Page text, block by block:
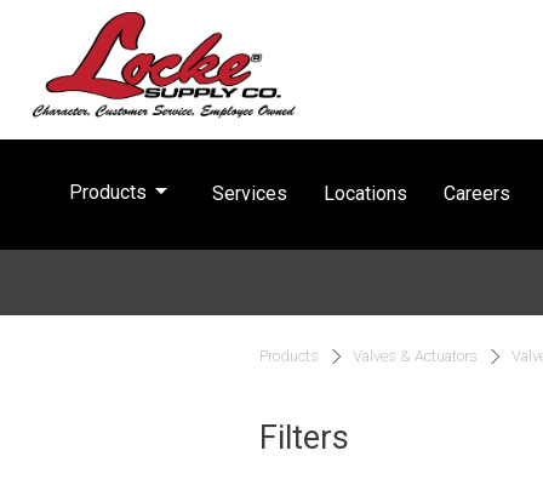
Products arrow_drop_down Services Locations Careers
Products Valves & Actuators
Filters